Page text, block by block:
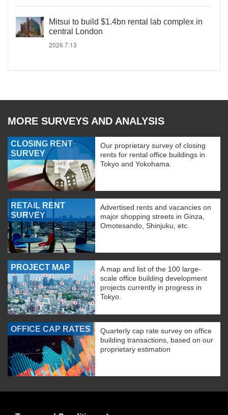
Mitsui to build $1.4bn rental lab complex in
central London
2026.7.13
MORE SURVEYS AND ANALYSIS
CLOSING RENT
SURVEY
Our proprietary survey of closing
rents for rental office buildings in
Tokyo and Yokohama.
RETAIL RENT
SURVEY
Advertised rents and vacancies on
major shopping streets in Ginza,
Omotesando, Shinjuku, etc.
PROJECT MAP
A map and list of the 100 large-
scale office building development
projects currently in progress in
Tokyo.
OFFICE CAP RATES
Quarterly cap rate survey on office
building transactions, based on our
proprietary estimation